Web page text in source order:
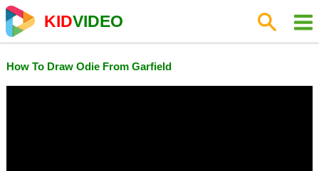
KIDVIDEO
How To Draw Odie From Garfield